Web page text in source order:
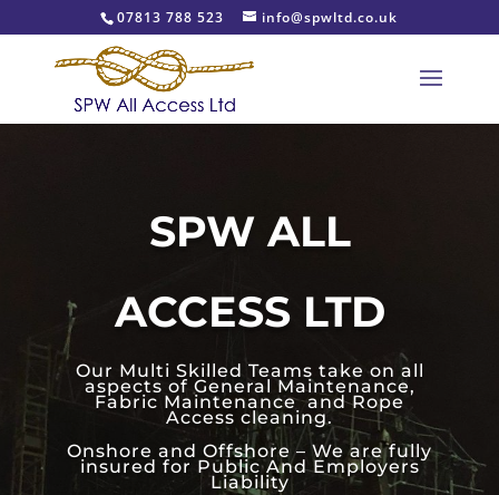
07813 788 523 info@spwltd.co.uk
SPW ALL
ACCESS LTD
Our Multi Skilled Teams take on all
aspects of General Maintenance,
Fabric Maintenance and Rope
Access cleaning.
Onshore and Offshore – We are fully
insured for Public And Employers
Liability